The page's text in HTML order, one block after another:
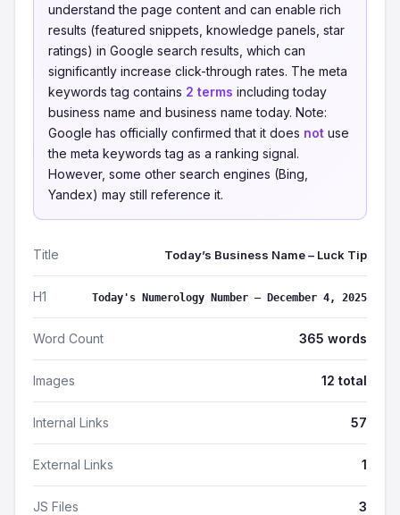
understand the page content and can enable rich
results (featured snippets, knowledge panels, star
ratings) in Google search results, which can
significantly increase click-through rates. The meta
keywords tag contains 2 terms including today
business name and business name today. Note:
Google has officially confirmed that it does not use
the meta keywords tag as a ranking signal.
However, some other search engines (Bing,
Yandex) may still reference it.
Title Today’s Business Name – Luck Tip
H1 Today's Numerology Number – December 4, 2025
Word Count 365 words
Images 12 total
Internal Links 57
External Links 1
JS Files 3